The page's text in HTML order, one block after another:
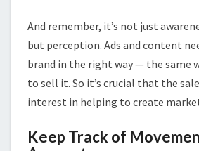
And remember, it’s not just
but perception. Ads and content
brand in the right way — the same
to sell it. So it’s crucial that the
interest in helping to create
Keep Track of